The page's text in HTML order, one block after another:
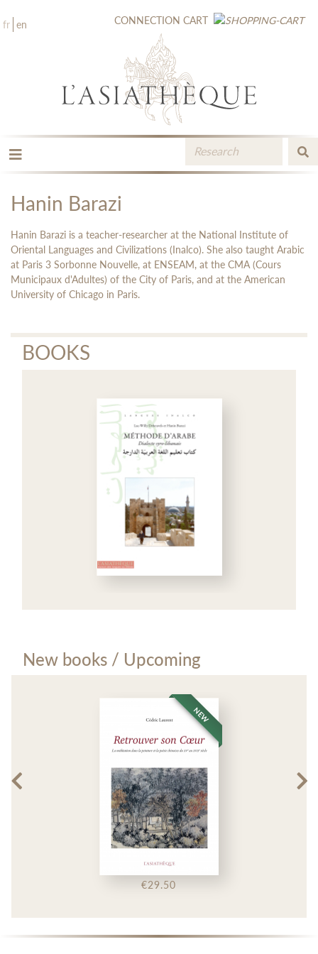
fr en CONNECTION CART
THE PUBLISHING
CATALOGUE
MEDIA LIBRARY
NEW BOOKS / UPCOMING
CONTACT
BOOKSELLERS AREA
Hanin Barazi
Hanin Barazi is a teacher-researcher at the National Institute of
Oriental Languages ​​and Civilizations (Inalco). She also taught Arabic
at Paris 3 Sorbonne Nouvelle, at ENSEAM, at the CMA (Cours
Municipaux d'Adultes) of the City of Paris, and at the American
University of Chicago in Paris.
BOOKS
New books / Upcoming
NEW
€29.50